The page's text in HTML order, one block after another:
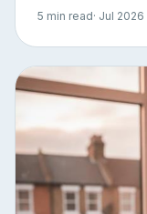
5 min read· Jul 2026